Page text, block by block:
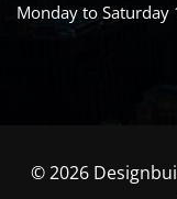
Monday to
© 2026